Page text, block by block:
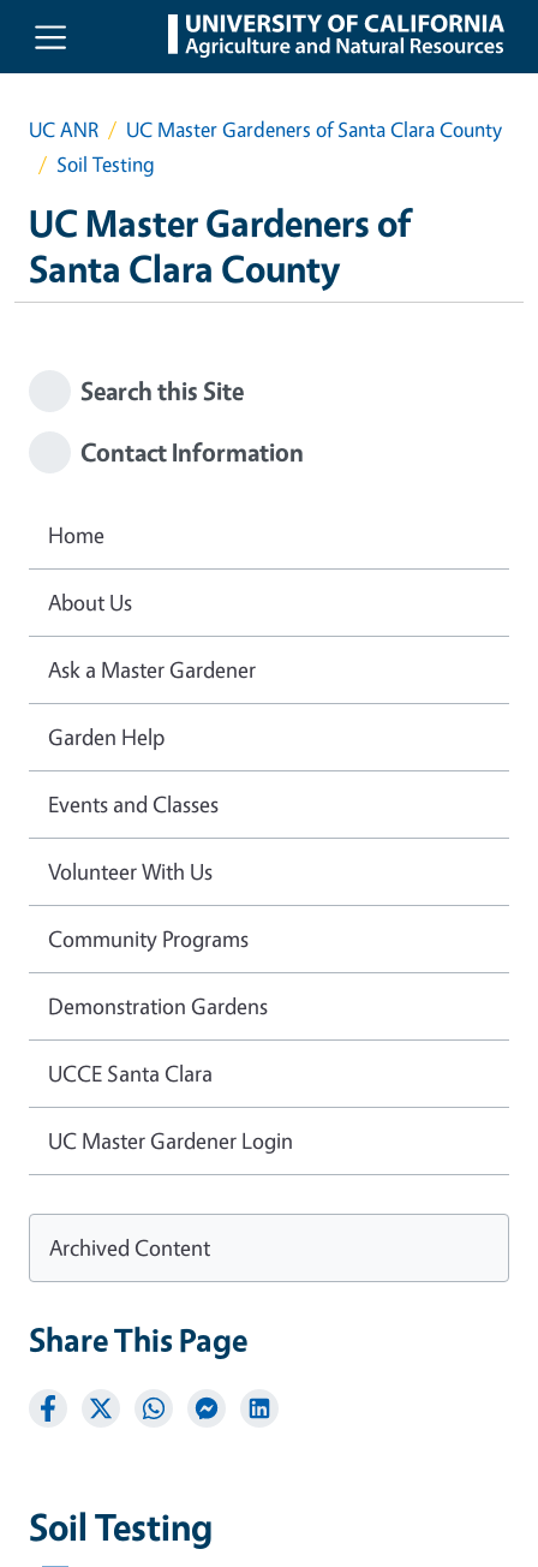
Skip to main content
UC ANR
UC Master Gardeners of Santa Clara County
Soil Testing
UC Master Gardeners of
Santa Clara County
Soil Testing
Search this Site
Contact Information
Home
About Us
Ask a Master Gardener
Garden Help
Events and Classes
Volunteer With Us
Community Programs
Demonstration Gardens
UCCE Santa Clara
UC Master Gardener Login
Archived Content
Share This Page